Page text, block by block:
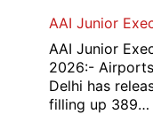
AAI Junior
AAI Junior
2026:-
Delhi has
filling up 389…